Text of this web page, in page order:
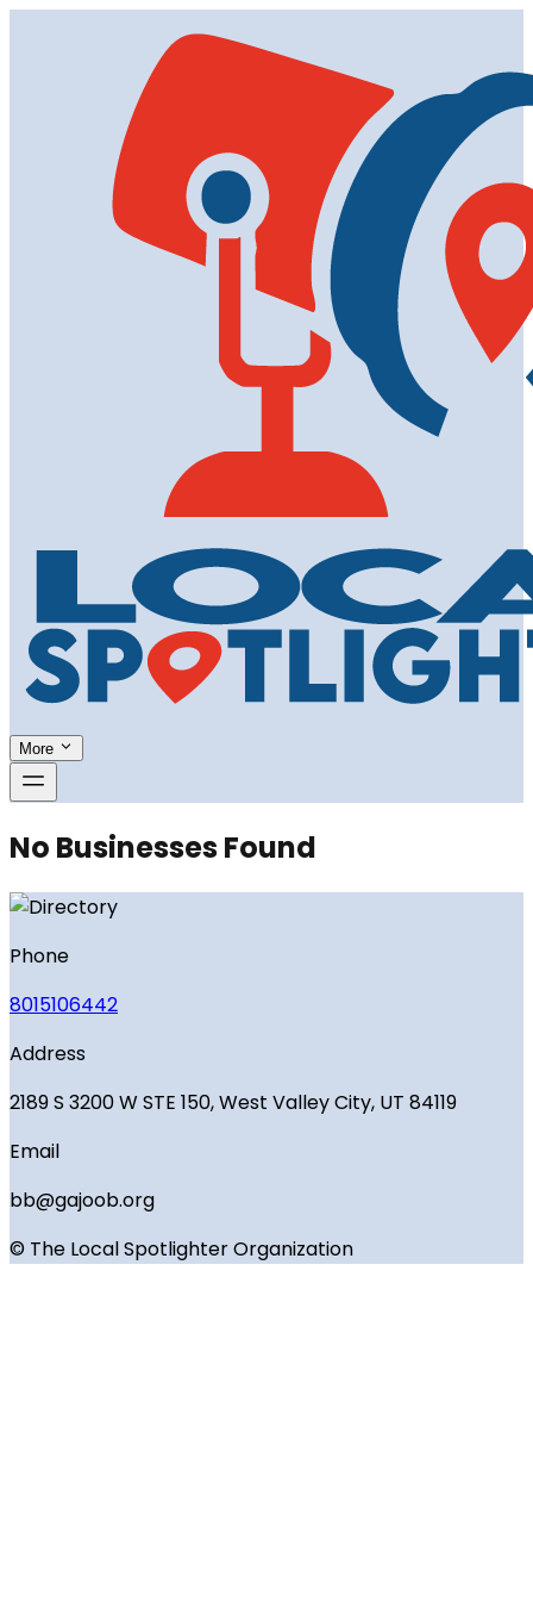
More
No Businesses Found
Phone
8015106442
Address
2189 S 3200 W STE 150, West Valley City, UT 84119
Email
bb@gajoob.org
© The Local Spotlighter Organization